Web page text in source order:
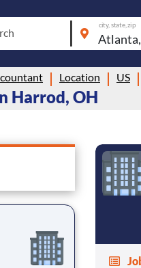
city, state, zip
Location US
Harrod, OH